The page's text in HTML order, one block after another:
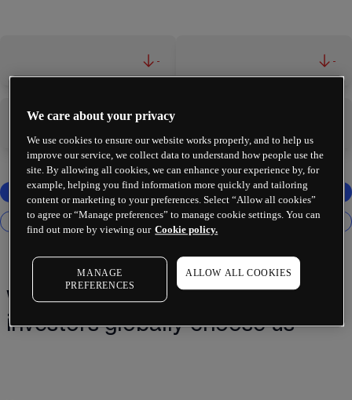
- -
Why 2 million+ traders and
investors globally choose us¹
We care about your privacy
We use cookies to ensure our website works properly, and to help us
improve our service, we collect data to understand how people use the
site. By allowing all cookies, we can enhance your experience by, for
example, helping you find information more quickly and tailoring
content or marketing to your preferences. Select “Allow all cookies”
to agree or “Manage preferences” to manage cookie settings. You can
find out more by viewing our Cookie policy.
MANAGE
PREFERENCES
ALLOW ALL COOKIES